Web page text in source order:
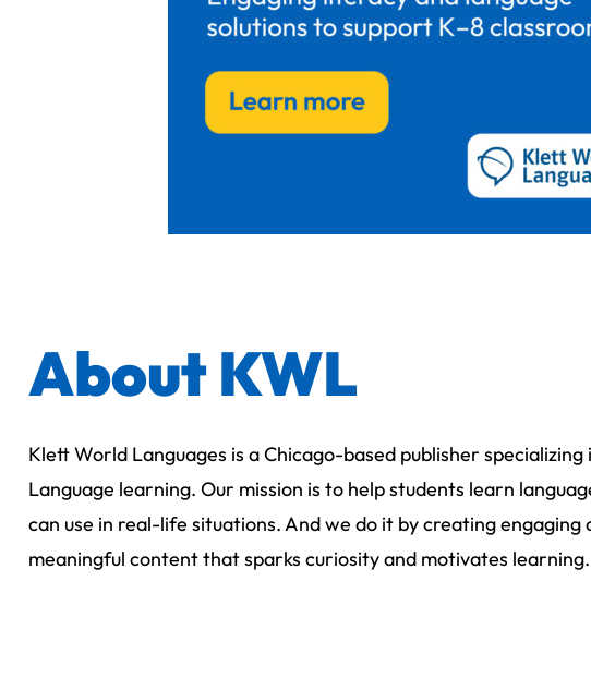
About KWL
Klett World Languages is a Chicago-based publisher specializing
Language learning. Our mission is to help students learn
can use in real-life situations. And we do it by creating engaging
meaningful content that sparks curiosity and motivates learning.